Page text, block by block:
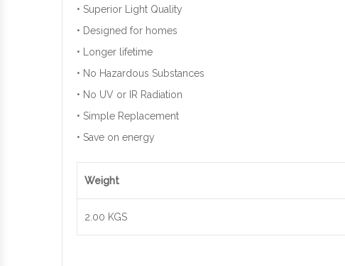
• Superior Light Quality
• Designed for homes
• Longer lifetime
• No Hazardous Substances
• No UV or IR Radiation
• Simple Replacement
• Save on energy
Weight
2.00 KGS